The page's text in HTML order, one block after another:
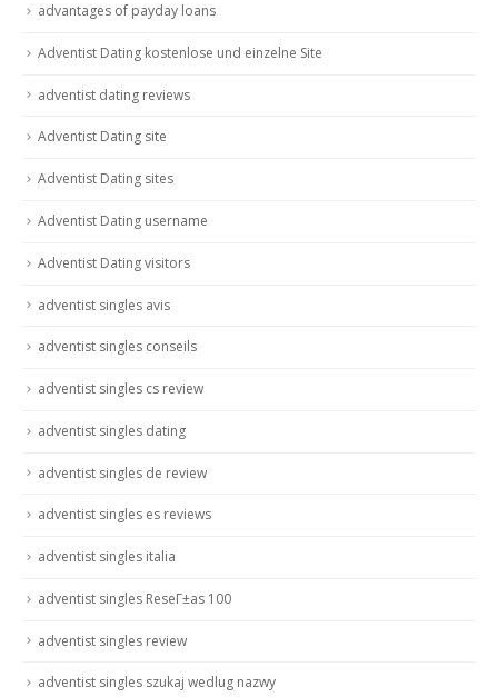
advantages of payday loans
Adventist Dating kostenlose und einzelne Site
adventist dating reviews
Adventist Dating site
Adventist Dating sites
Adventist Dating username
Adventist Dating visitors
adventist singles avis
adventist singles conseils
adventist singles cs review
adventist singles dating
adventist singles de review
adventist singles es reviews
adventist singles italia
adventist singles ReseГ±as 100
adventist singles review
adventist singles szukaj wedlug nazwy